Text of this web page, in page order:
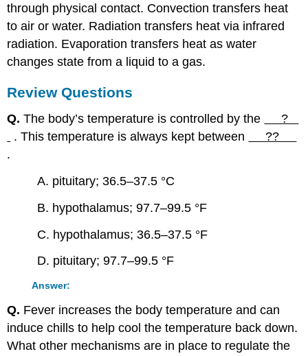
through physical contact. Convection transfers heat
to air or water. Radiation transfers heat via infrared
radiation. Evaporation transfers heat as water
changes state from a liquid to a gas.
Review Questions
Q.The body’s temperature is controlled by the
?
. This temperature is always kept between
??
.
A. pituitary; 36.5–37.5 °C
B. hypothalamus; 97.7–99.5 °F
C. hypothalamus; 36.5–37.5 °F
D. pituitary; 97.7–99.5 °F
Answer:
Q. Fever increases the body temperature and can
induce chills to help cool the temperature back down.
What other mechanisms are in place to regulate the